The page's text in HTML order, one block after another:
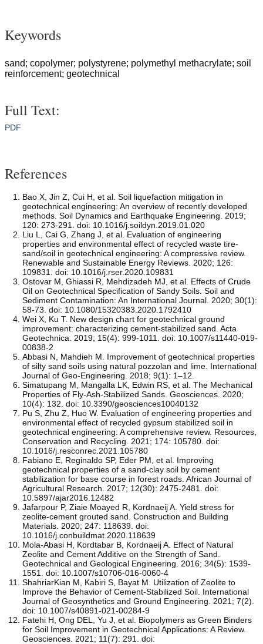
Keywords
sand; copolymer; polystyrene; polymethyl methacrylate; soil
reinforcement; geotechnical
Full Text:
PDF
References
Bao X, Jin Z, Cui H, et al. Soil liquefaction mitigation in
geotechnical engineering: An overview of recently developed
methods. Soil Dynamics and Earthquake Engineering. 2019;
120: 273-291. doi: 10.1016/j.soildyn.2019.01.020
Liu L, Cai G, Zhang J, et al. Evaluation of engineering
properties and environmental effect of recycled waste tire-
sand/soil in geotechnical engineering: A compressive review.
Renewable and Sustainable Energy Reviews. 2020; 126:
109831. doi: 10.1016/j.rser.2020.109831
Ostovar M, Ghiassi R, Mehdizadeh MJ, et al. Effects of Crude
Oil on Geotechnical Specification of Sandy Soils. Soil and
Sediment Contamination: An International Journal. 2020; 30(1):
58-73. doi: 10.1080/15320383.2020.1792410
Wei X, Ku T. New design chart for geotechnical ground
improvement: characterizing cement-stabilized sand. Acta
Geotechnica. 2019; 15(4): 999-1011. doi: 10.1007/s11440-019-
00838-2
Abbasi N, Mahdieh M. Improvement of geotechnical properties
of silty sand soils using natural pozzolan and lime. International
Journal of Geo-Engineering. 2018; 9(1): 1–12.
Simatupang M, Mangalla LK, Edwin RS, et al. The Mechanical
Properties of Fly-Ash-Stabilized Sands. Geosciences. 2020;
10(4): 132. doi: 10.3390/geosciences10040132
Pu S, Zhu Z, Huo W. Evaluation of engineering properties and
environmental effect of recycled gypsum stabilized soil in
geotechnical engineering: A comprehensive review. Resources,
Conservation and Recycling. 2021; 174: 105780. doi:
10.1016/j.resconrec.2021.105780
Fabiano E, Reginaldo SP, Eder PM, et al. Improving
geotechnical properties of a sand-clay soil by cement
stabilization for base course in forest roads. African Journal of
Agricultural Research. 2017; 12(30): 2475-2481. doi:
10.5897/ajar2016.12482
Jafarpour P, Ziaie Moayed R, Kordnaeij A. Yield stress for
zeolite-cement grouted sand. Construction and Building
Materials. 2020; 247: 118639. doi:
10.1016/j.conbuildmat.2020.118639
Mola-Abasi H, Kordtabar B, Kordnaeij A. Effect of Natural
Zeolite and Cement Additive on the Strength of Sand.
Geotechnical and Geological Engineering. 2016; 34(5): 1539-
1551. doi: 10.1007/s10706-016-0060-4
ShahriarKian M, Kabiri S, Bayat M. Utilization of Zeolite to
Improve the Behavior of Cement-Stabilized Soil. International
Journal of Geosynthetics and Ground Engineering. 2021; 7(2).
doi: 10.1007/s40891-021-00284-9
Fatehi H, Ong DEL, Yu J, et al. Biopolymers as Green Binders
for Soil Improvement in Geotechnical Applications: A Review.
Geosciences. 2021; 11(7): 291. doi: